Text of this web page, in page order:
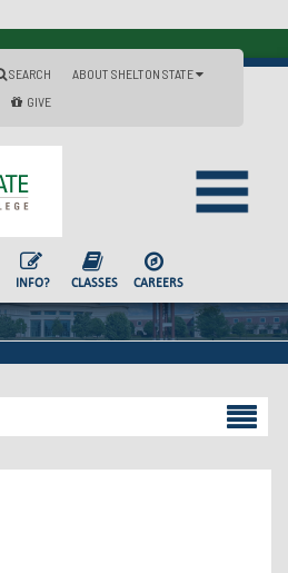
SEARCH
ABOUT SHELTON STATE
GIVE
INFO? CLASSES CAREERS